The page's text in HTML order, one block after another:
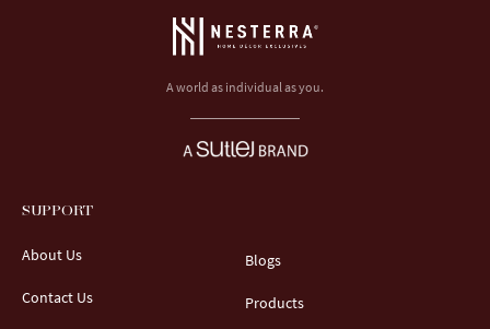
A world as individual as you.
SUPPORT
About Us
Contact Us
Blogs
Products